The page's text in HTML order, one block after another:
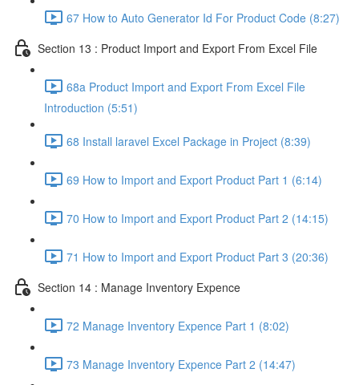
67 How to Auto Generator Id For Product Code (8:27)
Section 13 : Product Import and Export From Excel File
68a Product Import and Export From Excel File
Introduction (5:51)
68 Install laravel Excel Package in Project (8:39)
69 How to Import and Export Product Part 1 (6:14)
70 How to Import and Export Product Part 2 (14:15)
71 How to Import and Export Product Part 3 (20:36)
Section 14 : Manage Inventory Expence
72 Manage Inventory Expence Part 1 (8:02)
73 Manage Inventory Expence Part 2 (14:47)